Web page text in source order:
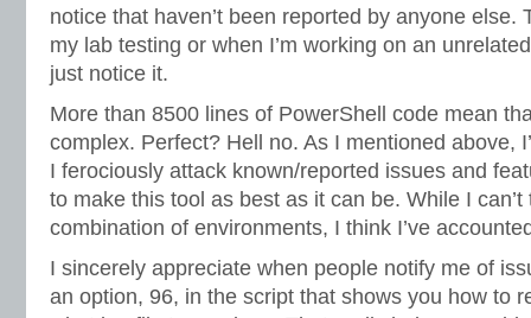
notice that haven’t been reported by anyone else.
my lab testing or when I’m working on an
just notice it.
More than 8500 lines of PowerShell code mean
complex. Perfect? Hell no. As I mentioned above,
I ferociously attack known/reported issues and
to make this tool as best as it can be. While I
combination of environments, I think I’ve
I sincerely appreciate when people notify me of
an option, 96, in the script that shows you how to